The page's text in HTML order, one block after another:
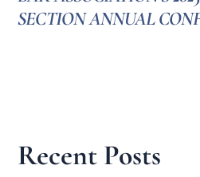
SECTION ANNUAL
Recent Posts